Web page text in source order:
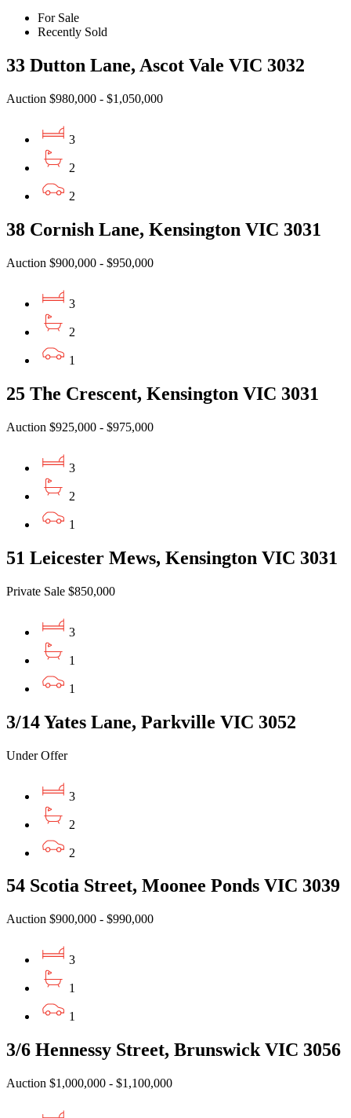
For Sale
Recently Sold
33 Dutton Lane, Ascot Vale VIC 3032
Auction $980,000 - $1,050,000
3
2
2
38 Cornish Lane, Kensington VIC 3031
Auction $900,000 - $950,000
3
2
1
25 The Crescent, Kensington VIC 3031
Auction $925,000 - $975,000
3
2
1
51 Leicester Mews, Kensington VIC 3031
Private Sale $850,000
3
1
1
3/14 Yates Lane, Parkville VIC 3052
Under Offer
3
2
2
54 Scotia Street, Moonee Ponds VIC 3039
Auction $900,000 - $990,000
3
1
1
3/6 Hennessy Street, Brunswick VIC 3056
Auction $1,000,000 - $1,100,000